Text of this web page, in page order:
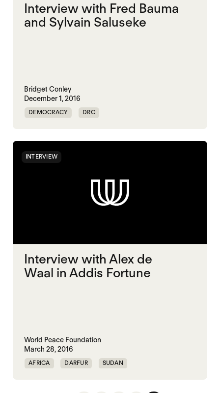
Interview with Fred Bauma
and Sylvain Saluseke
Bridget Conley
December 1, 2016
DEMOCRACY DRC
INTERVIEW
Interview with Alex de
Waal in Addis Fortune
World Peace Foundation
March 28, 2016
AFRICA DARFUR SUDAN